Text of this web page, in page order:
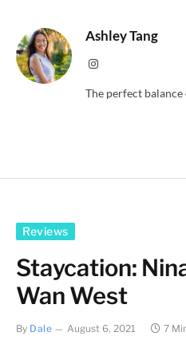
Ashley Tang
Instagram
The perfect balance
Reviews
Staycation:
Wan West
By Dale August 6, 2021 7